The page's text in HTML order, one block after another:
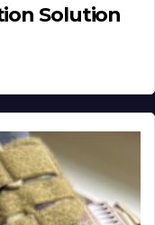
Solution